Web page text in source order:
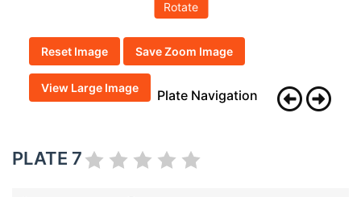
Rotate
Reset Image Save Zoom Image
View Large Image Plate Navigation
PLATE 7